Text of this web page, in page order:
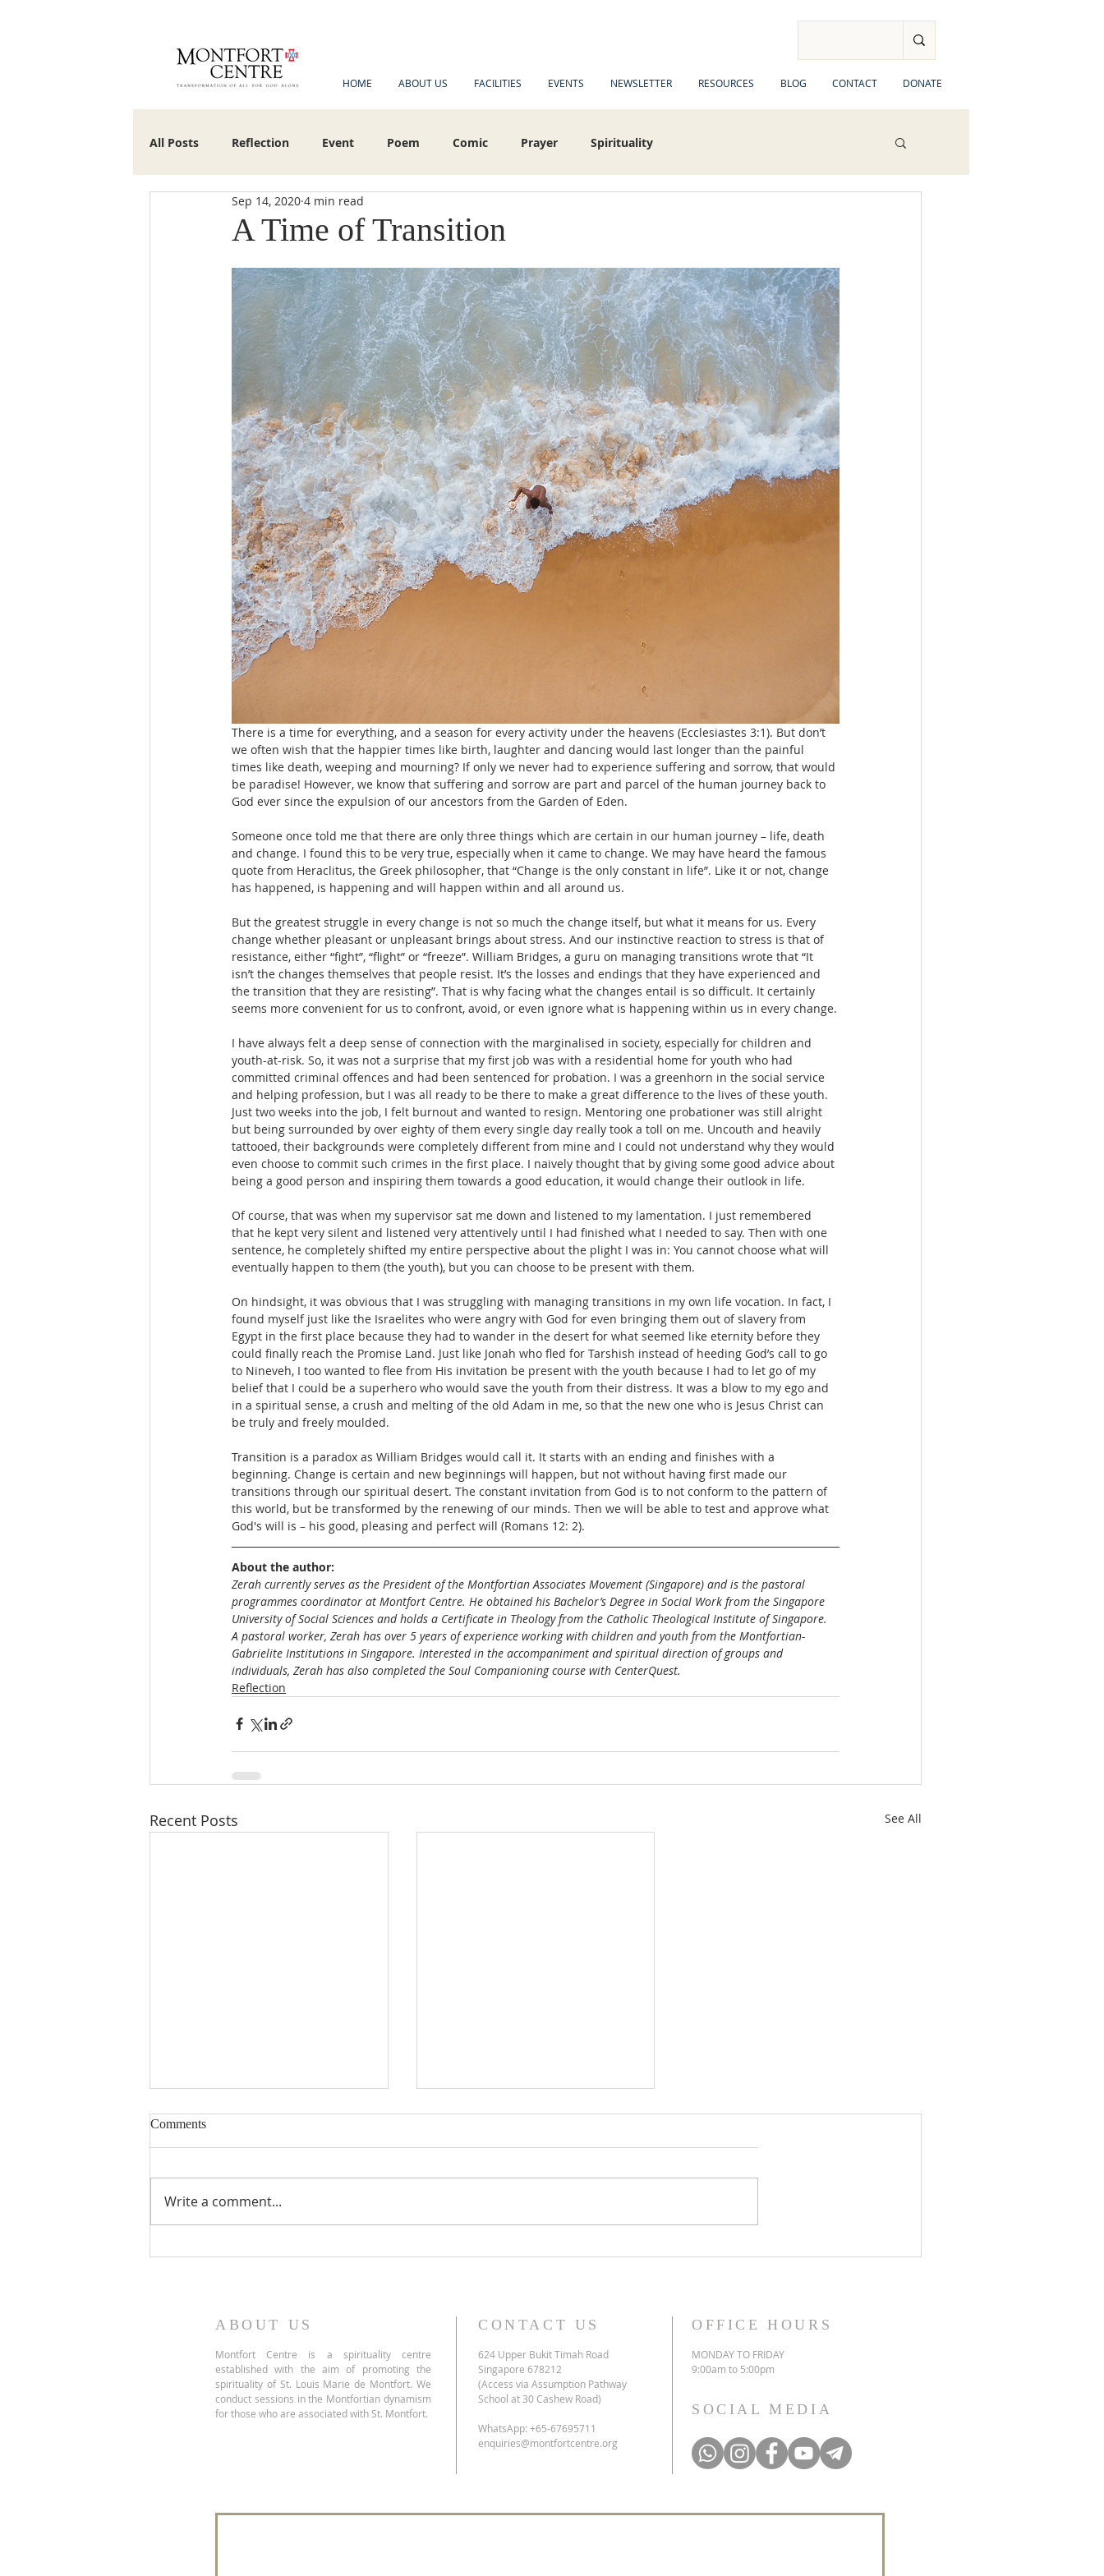
HOME ABOUT US FACILITIES EVENTS NEWSLETTER RESOURCES BLOG CONTACT DONATE
All Posts Reflection Event Poem Comic Prayer Spirituality
Montfortian Gabrieliete Associates
A Time of Transition
Sep 14, 2020 4 min read
There is a time for everything, and a season for every activity under the heavens (Ecclesiastes 3:1). But don’t
we often wish that the happier times like birth, laughter and dancing would last longer than the painful
times like death, weeping and mourning? If only we never had to experience suffering and sorrow, that would
be paradise! However, we know that suffering and sorrow are part and parcel of the human journey back to
God ever since the expulsion of our ancestors from the Garden of Eden.
Someone once told me that there are only three things which are certain in our human journey – life, death
and change. I found this to be very true, especially when it came to change. We may have heard the famous
quote from Heraclitus, the Greek philosopher, that “Change is the only constant in life”. Like it or not, change
has happened, is happening and will happen within and all around us.
But the greatest struggle in every change is not so much the change itself, but what it means for us. Every
change whether pleasant or unpleasant brings about stress. And our instinctive reaction to stress is that of
resistance, either “fight”, “flight” or “freeze”. William Bridges, a guru on managing transitions wrote that “It
isn’t the changes themselves that people resist. It’s the losses and endings that they have experienced and
the transition that they are resisting”. That is why facing what the changes entail is so difficult. It certainly
seems more convenient for us to confront, avoid, or even ignore what is happening within us in every change.
I have always felt a deep sense of connection with the marginalised in society, especially for children and
youth-at-risk. So, it was not a surprise that my first job was with a residential home for youth who had
committed criminal offences and had been sentenced for probation. I was a greenhorn in the social service
and helping profession, but I was all ready to be there to make a great difference to the lives of these youth.
Just two weeks into the job, I felt burnout and wanted to resign. Mentoring one probationer was still alright
but being surrounded by over eighty of them every single day really took a toll on me. Uncouth and heavily
tattooed, their backgrounds were completely different from mine and I could not understand why they would
even choose to commit such crimes in the first place. I naively thought that by giving some good advice about
being a good person and inspiring them towards a good education, it would change their outlook in life.
Of course, that was when my supervisor sat me down and listened to my lamentation. I just remembered
that he kept very silent and listened very attentively until I had finished what I needed to say. Then with one
sentence, he completely shifted my entire perspective about the plight I was in: You cannot choose what will
eventually happen to them (the youth), but you can choose to be present with them.
On hindsight, it was obvious that I was struggling with managing transitions in my own life vocation. In fact, I
found myself just like the Israelites who were angry with God for even bringing them out of slavery from
Egypt in the first place because they had to wander in the desert for what seemed like eternity before they
could finally reach the Promise Land. Just like Jonah who fled for Tarshish instead of heeding God’s call to go
to Nineveh, I too wanted to flee from His invitation be present with the youth because I had to let go of my
belief that I could be a superhero who would save the youth from their distress. It was a blow to my ego and
in a spiritual sense, a crush and melting of the old Adam in me, so that the new one who is Jesus Christ can
be truly and freely moulded.
Transition is a paradox as William Bridges would call it. It starts with an ending and finishes with a
beginning. Change is certain and new beginnings will happen, but not without having first made our
transitions through our spiritual desert. The constant invitation from God is to not conform to the pattern of
this world, but be transformed by the renewing of our minds. Then we will be able to test and approve what
God's will is – his good, pleasing and perfect will (Romans 12: 2).
About the author:
Zerah currently serves as the President of the Montfortian Associates Movement (Singapore) and is the pastoral
programmes coordinator at Montfort Centre. He obtained his Bachelor’s Degree in Social Work from the Singapore
University of Social Sciences and holds a Certificate in Theology from the Catholic Theological Institute of Singapore.
A pastoral worker, Zerah has over 5 years of experience working with children and youth from the Montfortian-
Gabrielite Institutions in Singapore. Interested in the accompaniment and spiritual direction of groups and
individuals, Zerah has also completed the Soul Companioning course with CenterQuest.
Reflection
Recent Posts See All
Comments
Write a comment...
ABOUT US
Montfort Centre is a spirituality centre
established with the aim of promoting the
spirituality of St. Louis Marie de Montfort. We
conduct sessions in the Montfortian dynamism
for those who are associated with St. Montfort.
CONTACT US
624 Upper Bukit Timah Road
Singapore 678212
(Access via Assumption Pathway
School at 30 Cashew Road)
WhatsApp: +65-67695711
enquiries@montfortcentre.org
OFFICE HOURS
MONDAY TO FRIDAY
9:00am to 5:00pm
SOCIAL MEDIA